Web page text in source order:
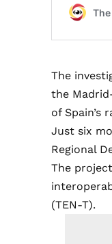
The
the
of Spain’s
Just six
Regional
The
(TEN-T).